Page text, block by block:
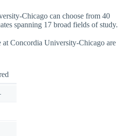
Chicago can choose from 40
spanning 17 broad fields of study.
at Concordia University-Chicago are